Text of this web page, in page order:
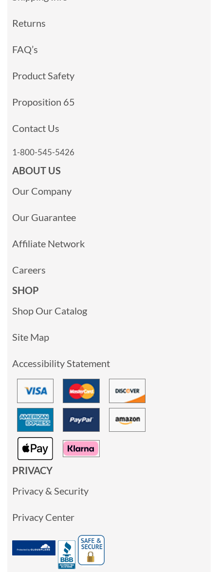
Returns
FAQ’s
Product Safety
Proposition 65
Contact Us
1-800-545-5426
ABOUT US
Our Company
Our Guarantee
Affiliate Network
Careers
SHOP
Shop Our Catalog
Site Map
Accessibility Statement
PRIVACY
Privacy & Security
Privacy Center